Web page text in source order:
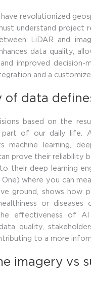
have revolutionized
understand project
LiDAR and
data quality,
improved decision-
and a
of data
based on the
part of our daily life.
machine learning,
prove their reliability
their deep learning
One) where you can
ground, shows how
or
effectiveness of
quality,
to a more
imagery vs